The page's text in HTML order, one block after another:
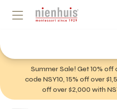
Summer Sale! Get 10% off
code NSY10, 15% off over
off over $2,000 with